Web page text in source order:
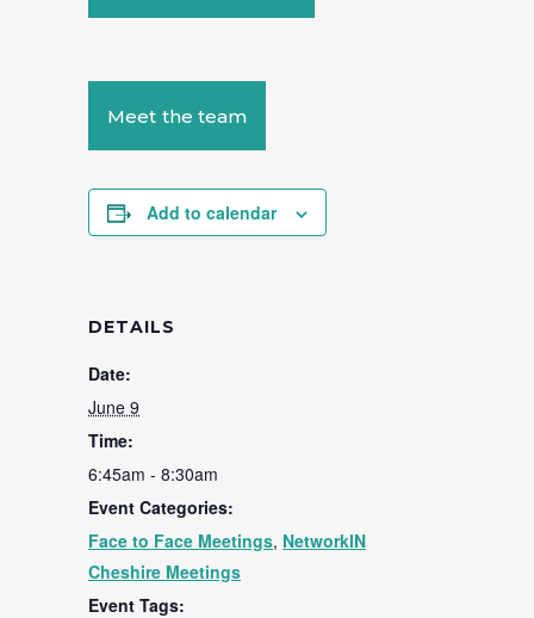
Meet the team
Add to calendar
DETAILS
Date:
June 9
Time:
6:45am - 8:30am
Event Categories:
Face to Face Meetings, NetworkIN
Cheshire Meetings
Event Tags: